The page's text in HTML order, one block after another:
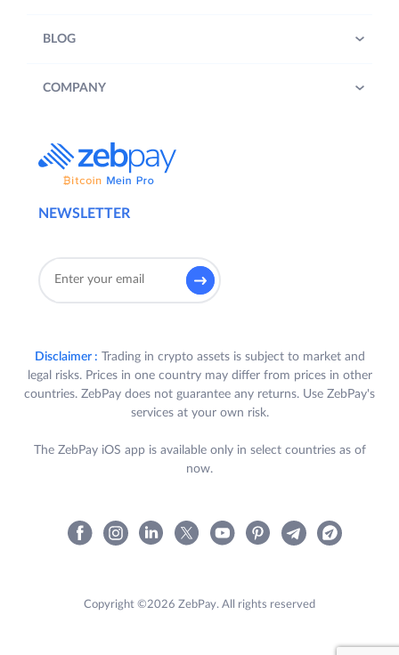
NEWSLETTER
BLOG
COMPANY
Disclaimer : Trading in crypto assets is subject to market and
legal risks. Prices in one country may differ from prices in other
countries. ZebPay does not guarantee any returns. Use ZebPay's
services at your own risk.
The ZebPay iOS app is available only in select countries as of
now.
Copyright ©2026 ZebPay. All rights reserved